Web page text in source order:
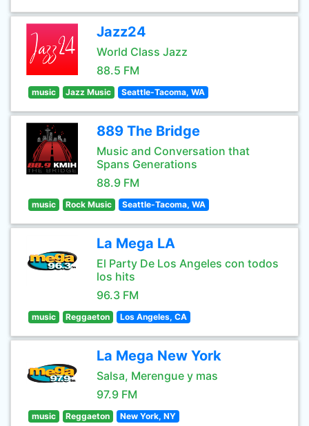
Jazz24
World Class Jazz
88.5 FM
music Jazz Music Seattle-Tacoma, WA
889 The Bridge
Music and Conversation that
Spans Generations
88.9 FM
music Rock Music Seattle-Tacoma, WA
La Mega LA
El Party De Los Angeles con todos
los hits
96.3 FM
music Reggaeton Los Angeles, CA
La Mega New York
Salsa, Merengue y mas
97.9 FM
music Reggaeton New York, NY